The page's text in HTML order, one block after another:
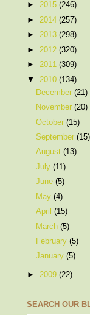
► 2015 (246)
► 2014 (257)
► 2013 (298)
► 2012 (320)
► 2011 (309)
▼ 2010 (134)
December(21)
November(20)
October(15)
September(15)
August(13)
July(11)
June(5)
May(4)
April(15)
March(5)
February(5)
January(5)
► 2009 (22)
SEARCH OUR